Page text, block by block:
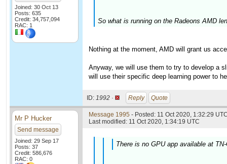
Joined: 30 Oct 13
Posts: 635
Credit: 34,757,094
RAC: 1
So what is running on the Radeons AMD
Nothing at the moment, AMD will grant us
Anyway, we will use them to try to develop a
will use their specific deep learning power to
ID: 1992 · Reply Quote
Mr P Hucker
Send message
Joined: 29 Sep 17
Posts: 37
Credit: 586,676
RAC: 0
Message 1995 - Posted: 11 Oct 2020, 1:32:29
Last modified: 11 Oct 2020, 1:34:19 UTC
There is no GPU app available at